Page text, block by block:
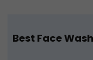
Best Face